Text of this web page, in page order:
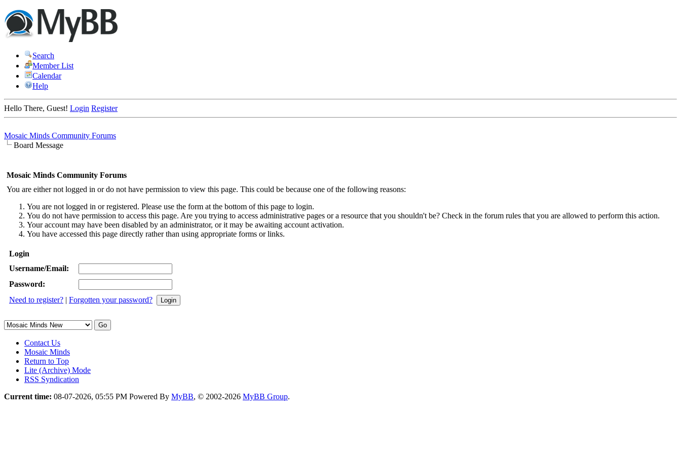
Search
Member List
Calendar
Help
Hello There, Guest! Login Register
Mosaic Minds Community Forums
Board Message
Mosaic Minds Community Forums
You are either not logged in or do not have permission to view this page. This could be because one of the following reasons:
You are not logged in or registered. Please use the form at the bottom of this page to login.
You do not have permission to access this page. Are you trying to access administrative pages or a resource that you shouldn't be? Check in the forum rules that you are allowed to perform this action.
Your account may have been disabled by an administrator, or it may be awaiting account activation.
You have accessed this page directly rather than using appropriate forms or links.
Login
Username/Email:
Password:
Need to register? | Forgotten your password?
Contact Us
Mosaic Minds
Return to Top
Lite (Archive) Mode
RSS Syndication
Current time: 08-07-2026, 05:55 PM Powered By MyBB, © 2002-2026 MyBB Group.